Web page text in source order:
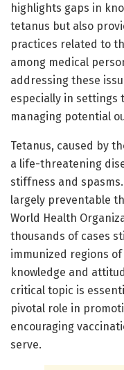
highlights gaps in
tetanus but also
practices related to
among medical
addressing these
especially in
managing potential
Tetanus, caused by
a life-threatening
stiffness and
largely preventable
World Health
thousands of cases
immunized regions
knowledge and
critical topic is
pivotal role in
encouraging
serve.